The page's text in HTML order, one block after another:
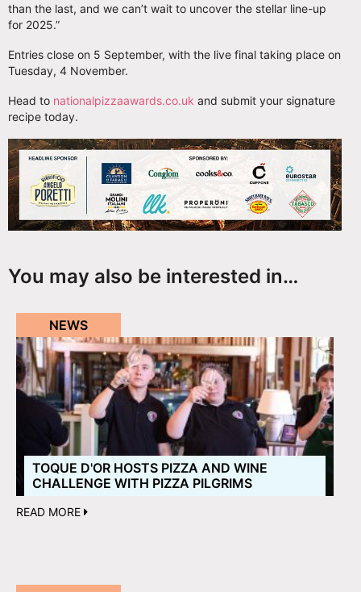
than the last, and we can’t wait to uncover the stellar line-up
for 2025.”
Entries close on 5 September, with the live final taking place on
Tuesday, 4 November.
Head to nationalpizzaawards.co.uk and submit your signature
recipe today.
You may also be interested in…
NEWS
TOQUE D'OR HOSTS PIZZA AND WINE
CHALLENGE WITH PIZZA PILGRIMS
READ MORE